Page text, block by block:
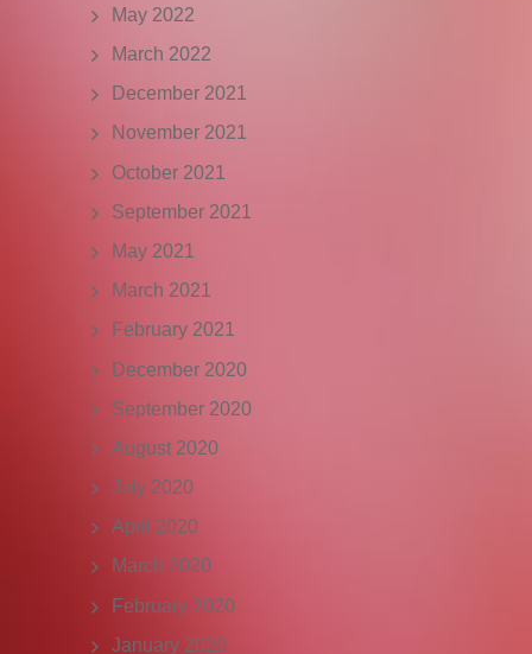
May 2022
March 2022
December 2021
November 2021
October 2021
September 2021
May 2021
March 2021
February 2021
December 2020
September 2020
August 2020
July 2020
April 2020
March 2020
February 2020
January 2020